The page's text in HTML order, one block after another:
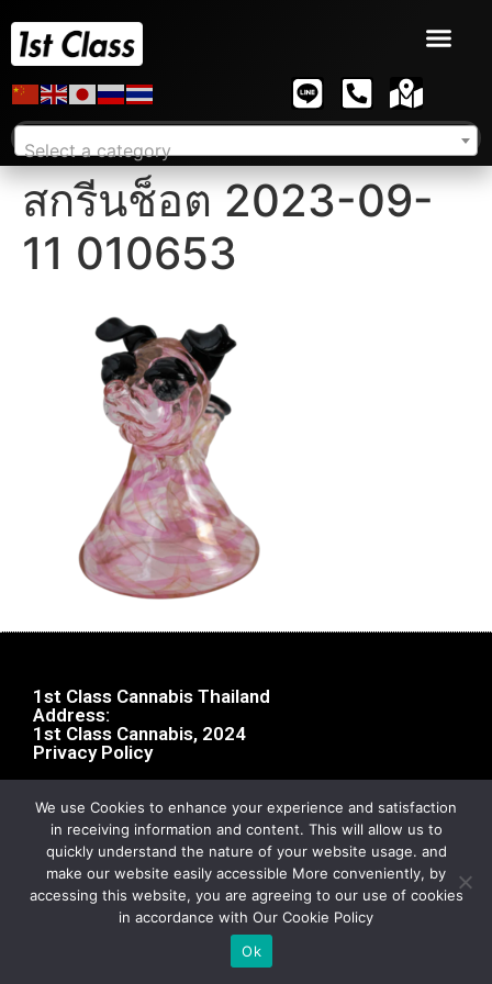
Select a category
สกรีนช็อต 2023-09-
11 010653
1st Class Cannabis Thailand
Address:
1st Class Cannabis, 2024
Privacy Policy
We use Cookies to enhance your experience and satisfaction
in receiving information and content. This will allow us to
quickly understand the nature of your website usage. and
make our website easily accessible More conveniently, by
accessing this website, you are agreeing to our use of cookies
in accordance with Our Cookie Policy
Ok